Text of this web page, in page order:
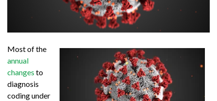
Most of the
annual
changes to
diagnosis
coding under